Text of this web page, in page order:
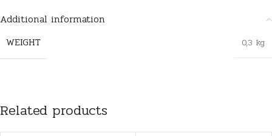
Additional information
WEIGHT
0,3 kg
Related products